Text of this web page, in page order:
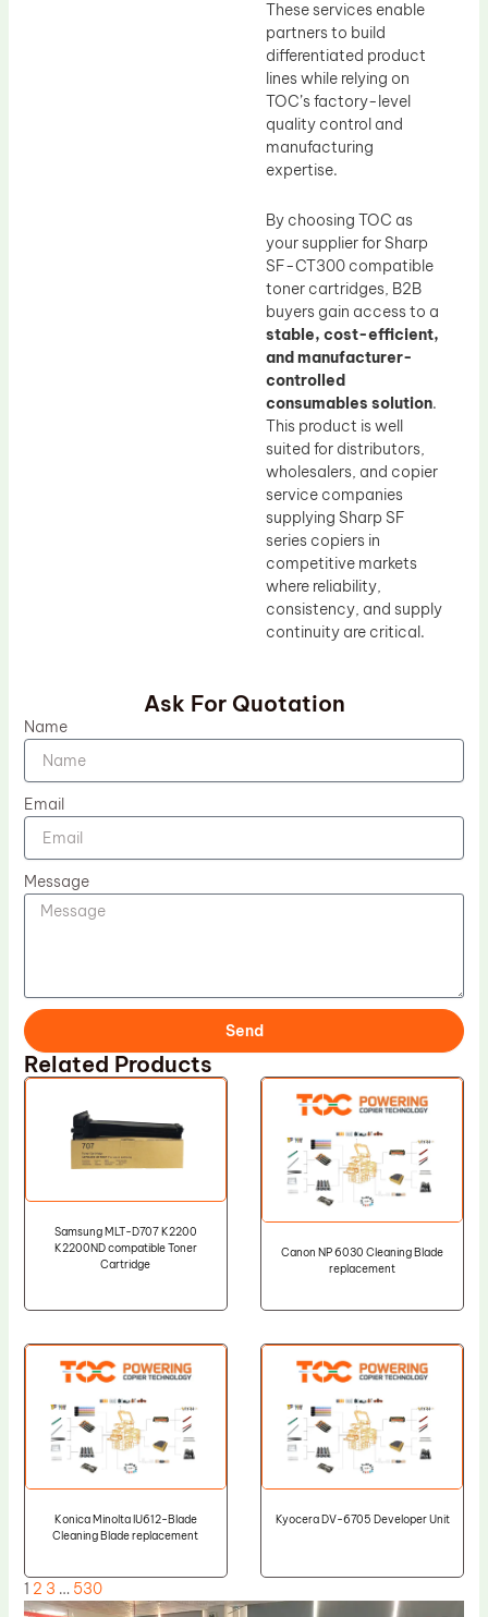
These services enable
partners to build
differentiated product
lines while relying on
TOC’s factory-level
quality control and
manufacturing
expertise.
By choosing TOC as
your supplier for Sharp
SF-CT300 compatible
toner cartridges, B2B
buyers gain access to a
stable, cost-efficient,
and manufacturer-
controlled
consumables solution.
This product is well
suited for distributors,
wholesalers, and copier
service companies
supplying Sharp SF
series copiers in
competitive markets
where reliability,
consistency, and supply
continuity are critical.
Ask For Quotation
Name
Email
Message
Send
Related Products
Samsung MLT-D707 K2200
K2200ND compatible Toner
Cartridge
Canon NP 6030 Cleaning Blade
replacement
Konica Minolta IU612-Blade
Cleaning Blade replacement
Kyocera DV-6705 Developer Unit
1 2 3 … 530